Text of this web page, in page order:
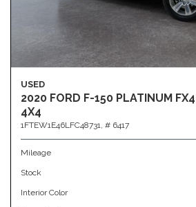
USED
2020 FORD F-150 PLATINUM
4X4
1FTEW1E46LFC48731, # 6417
Mileage
Stock
Interior Color